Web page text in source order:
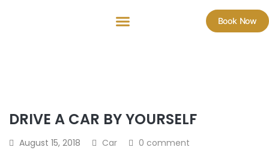
Book Now
DRIVE A CAR BY YOURSELF
August 15, 2018 Car 0 comment